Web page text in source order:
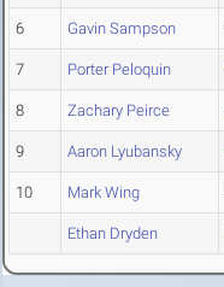
6 Gavin Sampson
7 Porter Peloquin
8 Zachary Peirce
9 Aaron Lyubansky
10 Mark Wing
Ethan Dryden